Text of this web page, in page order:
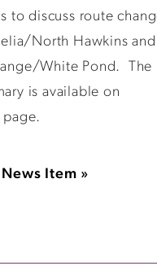
to discuss route
North Hawkins and
White Pond. The
is available on
Item »